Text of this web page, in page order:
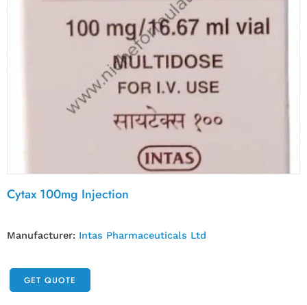
Cytax 100mg Injection
Manufacturer: Intas Pharmaceuticals Ltd
GET QUOTE